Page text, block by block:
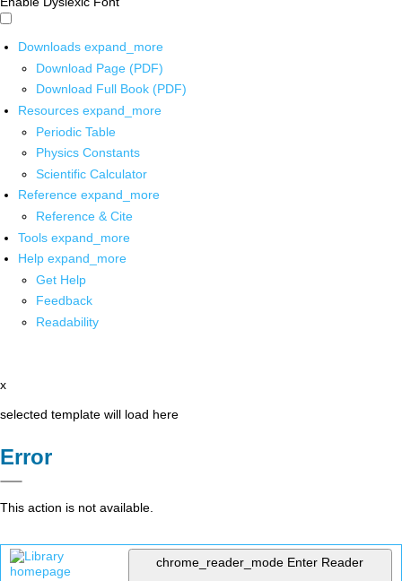
Downloads expand_more
Download Page (PDF)
Download Full Book (PDF)
Resources expand_more
Periodic Table
Physics Constants
Scientific Calculator
Reference expand_more
Reference & Cite
Tools expand_more
Help expand_more
Get Help
Feedback
Readability
x
selected template will load here
Error
This action is not available.
chrome_reader_mode Enter Reader